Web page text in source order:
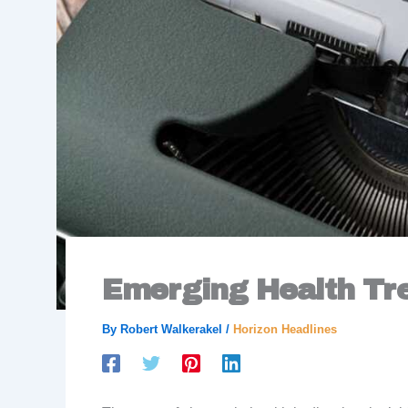
Emerging Health
By Robert Walkerakel / Horizon Headlines